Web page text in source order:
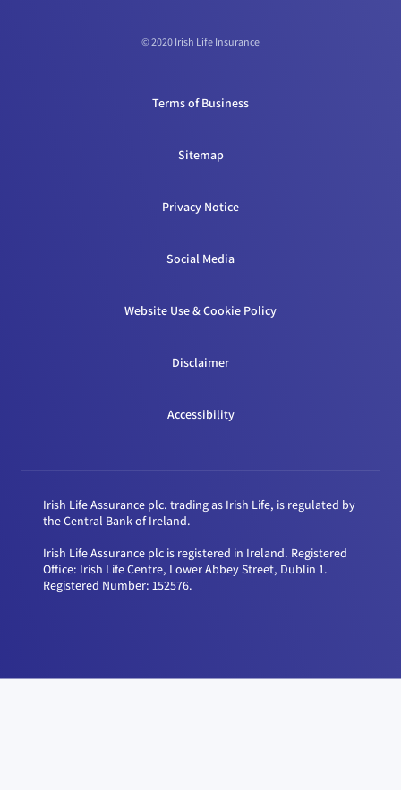
© 2020 Irish Life Insurance
Terms of Business
Sitemap
Privacy Notice
Social Media
Website Use & Cookie Policy
Disclaimer
Accessibility
Irish Life Assurance plc. trading as Irish Life, is regulated by
the Central Bank of Ireland.
Irish Life Assurance plc is registered in Ireland. Registered
Office: Irish Life Centre, Lower Abbey Street, Dublin 1.
Registered Number: 152576.